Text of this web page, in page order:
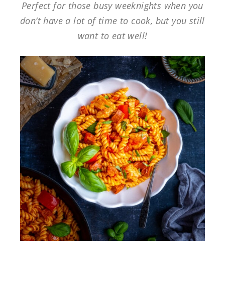
Perfect for those busy weeknights when you
don’t have a lot of time to cook, but you still
want to eat well!